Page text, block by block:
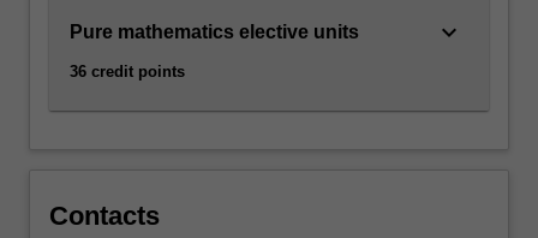
Pure mathematics elective units
36 credit points
keyboard_arrow_down
Contacts